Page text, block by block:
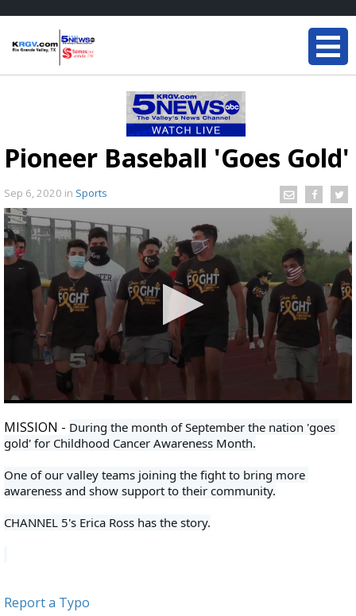
Pioneer Baseball 'Goes Gold'
Sep 6, 2020 in Sports
seconds
of
2
7
MISSION - During the month of September the nation 'goes
gold' for Childhood Cancer Awareness Month.
One of our valley teams joining the fight to bring more
awareness and show support to their community.
CHANNEL 5's Erica Ross has the story.
Report a Typo